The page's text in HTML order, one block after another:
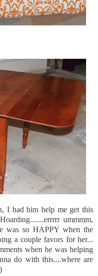
I had him help me get this
errrrr ummmm,
was so HAPPY when the
a couple favors for her...
when he was helping
do with this....where are